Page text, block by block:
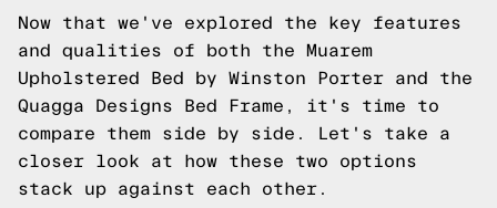
Now that we've explored the key features
and qualities of both the Muarem
Upholstered Bed by Winston Porter and the
Quagga Designs Bed Frame, it's time to
compare them side by side. Let's take a
closer look at how these two options
stack up against each other.